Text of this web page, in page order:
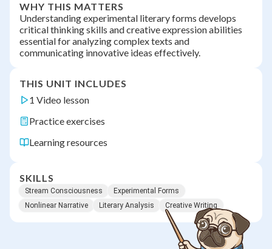
WHY THIS MATTERS
Understanding experimental literary forms develops
critical thinking skills and creative expression abilities
essential for analyzing complex texts and
communicating innovative ideas effectively.
THIS UNIT INCLUDES
1 Video lesson
Practice exercises
Learning resources
SKILLS
Stream Consciousness
Experimental Forms
Nonlinear Narrative
Literary Analysis Creative Writing